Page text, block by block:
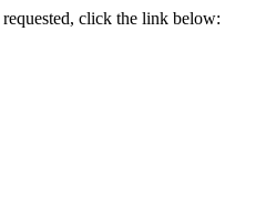
click the link below: